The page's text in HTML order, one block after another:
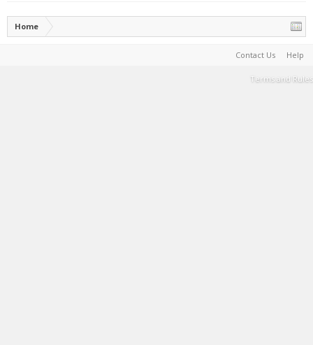
Home
Contact Us Help
Terms and Rules